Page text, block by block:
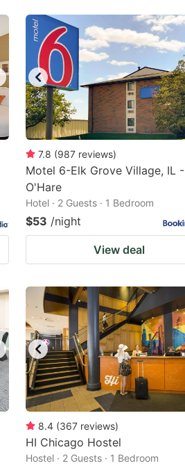
7.8 (987 reviews)
Motel 6-Elk Grove Village, IL -
O'Hare
Hotel · 2 Guests · 1 Bedroom
$53 /night
View deal
8.4 (367 reviews)
HI Chicago Hostel
Hostel · 2 Guests · 1 Bedroom